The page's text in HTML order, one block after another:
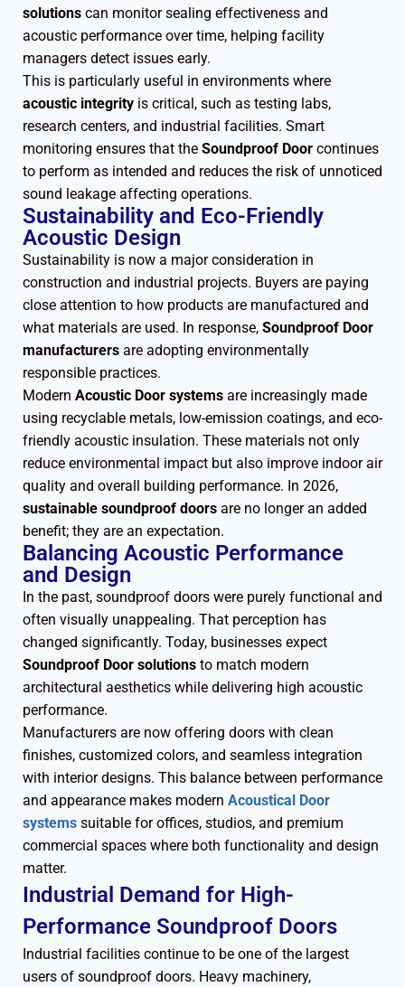
solutions can monitor sealing effectiveness and
acoustic performance over time, helping facility
managers detect issues early.
This is particularly useful in environments where
acoustic integrity is critical, such as testing labs,
research centers, and industrial facilities. Smart
monitoring ensures that the Soundproof Door continues
to perform as intended and reduces the risk of unnoticed
sound leakage affecting operations.
Sustainability and Eco-Friendly
Acoustic Design
Sustainability is now a major consideration in
construction and industrial projects. Buyers are paying
close attention to how products are manufactured and
what materials are used. In response, Soundproof Door
manufacturers are adopting environmentally
responsible practices.
Modern Acoustic Door systems are increasingly made
using recyclable metals, low-emission coatings, and eco-
friendly acoustic insulation. These materials not only
reduce environmental impact but also improve indoor air
quality and overall building performance. In 2026,
sustainable soundproof doors are no longer an added
benefit; they are an expectation.
Balancing Acoustic Performance
and Design
In the past, soundproof doors were purely functional and
often visually unappealing. That perception has
changed significantly. Today, businesses expect
Soundproof Door solutions to match modern
architectural aesthetics while delivering high acoustic
performance.
Manufacturers are now offering doors with clean
finishes, customized colors, and seamless integration
with interior designs. This balance between performance
and appearance makes modern Acoustical Door
systems suitable for offices, studios, and premium
commercial spaces where both functionality and design
matter.
Industrial Demand for High-
Performance Soundproof Doors
Industrial facilities continue to be one of the largest
users of soundproof doors. Heavy machinery,